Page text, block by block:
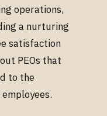
operations,
a nurturing
satisfaction
PEOs that
to the